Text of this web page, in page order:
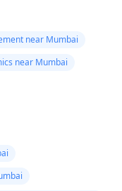
near Mumbai
near Mumbai